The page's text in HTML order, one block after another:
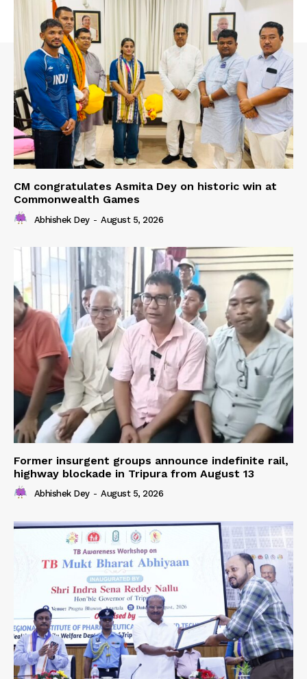
CM congratulates Asmita Dey on historic win at
Commonwealth Games
Abhishek Dey - August 5, 2026
Former insurgent groups announce indefinite rail,
highway blockade in Tripura from August 13
Abhishek Dey - August 5, 2026